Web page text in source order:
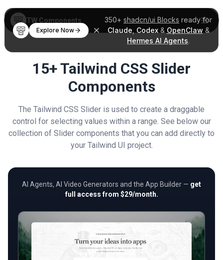
350+ shadcn/ui Blocks ready for
Claude Codex& OpenClaw &
Hermes AI Agents.
Explore Now
TW Components
15+ Tailwind CSS Slider
Components
The Tailwind CSS Slider is used to create a draggable
control for selecting values within a range. See below our
collection of Slider components that you can add directly to
your Tailwind UI project.
AI Agents, AI Video Generators and the App Builder — get
full access from $29/month.